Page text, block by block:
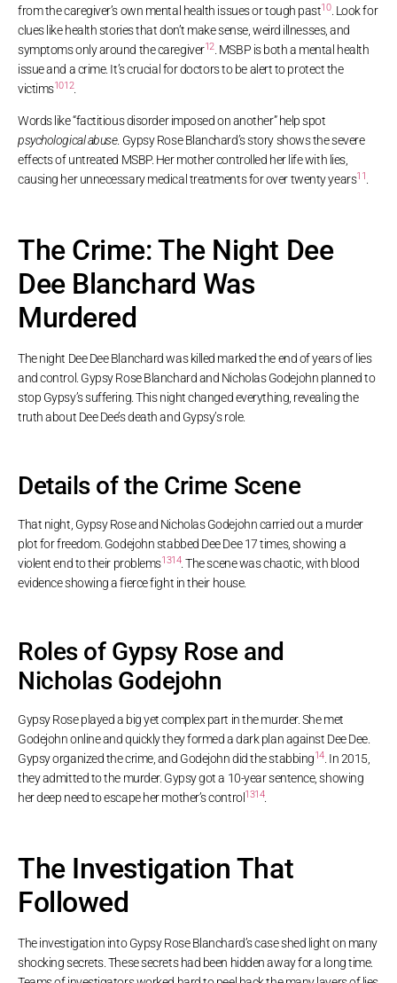
from the caregiver’s own mental health issues or tough past10. Look for
clues like health stories that don’t make sense, weird illnesses, and
symptoms only around the caregiver12. MSBP is both a mental health
issue and a crime. It’s crucial for doctors to be alert to protect the
victims1012.
Words like “factitious disorder imposed on another” help spot
psychological abuse. Gypsy Rose Blanchard’s story shows the severe
effects of untreated MSBP. Her mother controlled her life with lies,
causing her unnecessary medical treatments for over twenty years11 .
The Crime: The Night Dee
Dee Blanchard Was
Murdered
The night Dee Dee Blanchard was killed marked the end of years of lies
and control. Gypsy Rose Blanchard and Nicholas Godejohn planned to
stop Gypsy’s suffering. This night changed everything, revealing the
truth about Dee Dee’s death and Gypsy’s role.
Details of the Crime Scene
That night, Gypsy Rose and Nicholas Godejohn carried out a murder
plot for freedom. Godejohn stabbed Dee Dee 17 times, showing a
violent end to their problems1314. The scene was chaotic, with blood
evidence showing a fierce fight in their house.
Roles of Gypsy Rose and
Nicholas Godejohn
Gypsy Rose played a big yet complex part in the murder. She met
Godejohn online and quickly they formed a dark plan against Dee Dee.
Gypsy organized the crime, and Godejohn did the stabbing14. In 2015,
they admitted to the murder. Gypsy got a 10-year sentence, showing
her deep need to escape her mother’s control 1314.
The Investigation That
Followed
The investigation into Gypsy Rose Blanchard’s case shed light on many
shocking secrets. These secrets had been hidden away for a long time.